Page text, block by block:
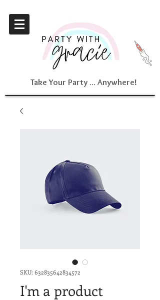
Take Your Party ... Anywhere!
SKU: 632835642834572
I'm a product